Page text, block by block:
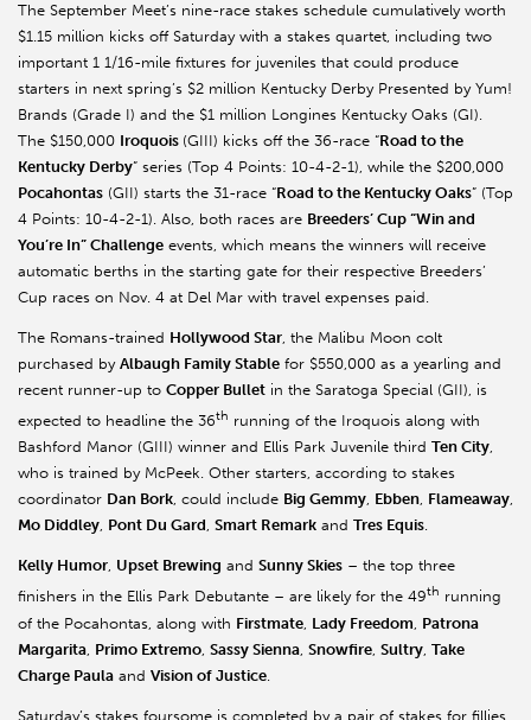
The September Meet’s nine-race stakes schedule cumulatively worth
$1.15 million kicks off Saturday with a stakes quartet, including two
important 1 1/16-mile fixtures for juveniles that could produce
starters in next spring’s $2 million Kentucky Derby Presented by Yum!
Brands (Grade I) and the $1 million Longines Kentucky Oaks (GI).
The $150,000 Iroquois (GIII) kicks off the 36-race “Road to the
Kentucky Derby” series (Top 4 Points: 10-4-2-1), while the $200,000
Pocahontas (GII) starts the 31-race “Road to the Kentucky Oaks” (Top
4 Points: 10-4-2-1). Also, both races are Breeders’ Cup “Win and
You’re In” Challenge events, which means the winners will receive
automatic berths in the starting gate for their respective Breeders’
Cup races on Nov. 4 at Del Mar with travel expenses paid.
The Romans-trained Hollywood Star, the Malibu Moon colt
purchased by Albaugh Family Stable for $550,000 as a yearling and
recent runner-up to Copper Bullet in the Saratoga Special (GII), is
expected to headline the 36th running of the Iroquois along with
Bashford Manor (GIII) winner and Ellis Park Juvenile third Ten City,
who is trained by McPeek. Other starters, according to stakes
coordinator Dan Bork, could include Big Gemmy, Ebben, Flameaway,
Mo Diddley, Pont Du Gard, Smart Remark and Tres Equis.
Kelly Humor, Upset Brewing and Sunny Skies – the top three
finishers in the Ellis Park Debutante – are likely for the 49th running
of the Pocahontas, along with Firstmate Lady Freedom Patrona
Margarita Primo Extremo Sassy Sienna Snowfire Sultry Take
Charge Paula and Vision of Justice
Saturday’s stakes foursome is completed by a pair of stakes for fillies